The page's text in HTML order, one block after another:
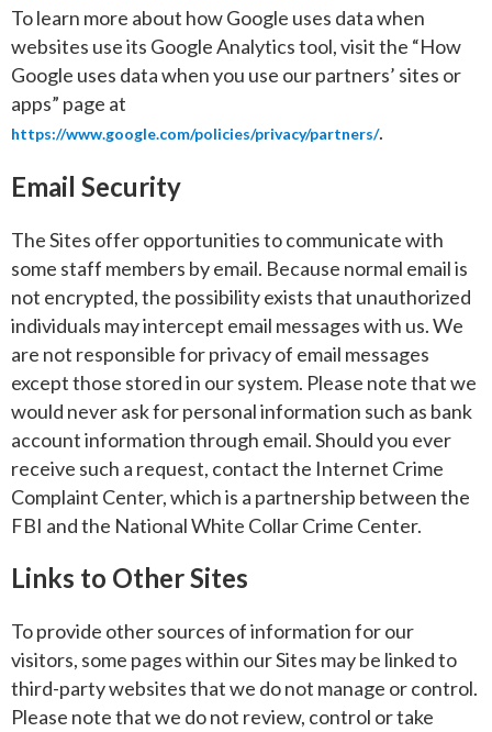
To learn more about how Google uses data when
websites use its Google Analytics tool, visit the “How
Google uses data when you use our partners’ sites or
apps” page at
https://www.google.com/policies/privacy/partners/.
Email Security
The Sites offer opportunities to communicate with
some staff members by email. Because normal email is
not encrypted, the possibility exists that unauthorized
individuals may intercept email messages with us. We
are not responsible for privacy of email messages
except those stored in our system. Please note that we
would never ask for personal information such as bank
account information through email. Should you ever
receive such a request, contact the Internet Crime
Complaint Center, which is a partnership between the
FBI and the National White Collar Crime Center.
Links to Other Sites
To provide other sources of information for our
visitors, some pages within our Sites may be linked to
third-party websites that we do not manage or control.
Please note that we do not review, control or take